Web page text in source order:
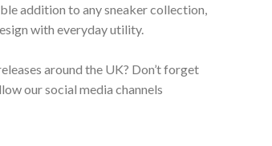
addition to any sneaker collection,
with everyday utility.
around the UK? Don’t forget
our social media channels